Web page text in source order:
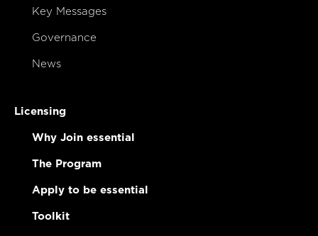
Key Messages
Governance
News
Licensing
Why Join essential
The Program
Apply to be essential
Toolkit